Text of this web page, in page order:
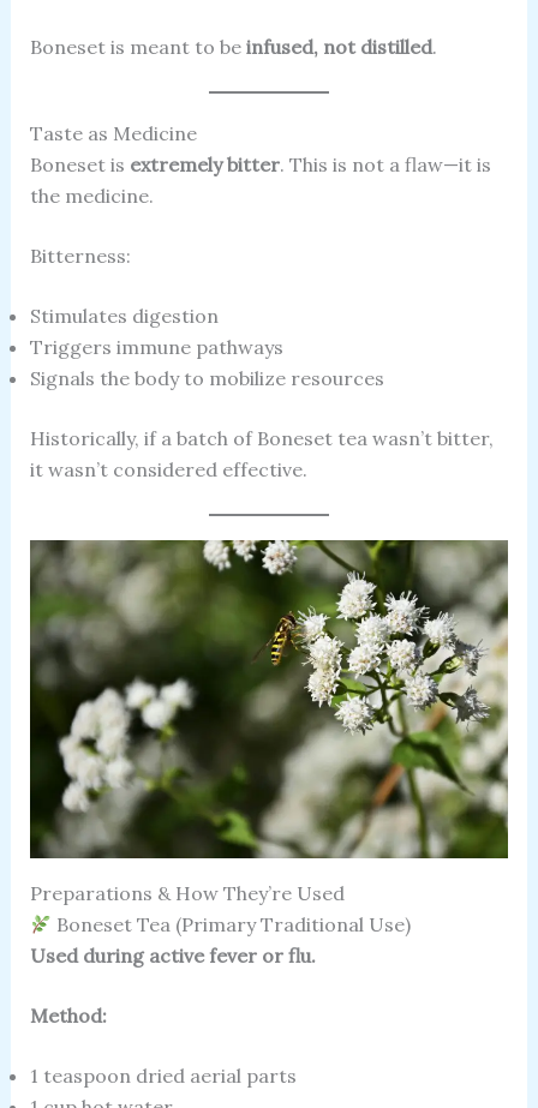
Boneset is meant to be infused, not distilled.
Taste as Medicine
Boneset is extremely bitter. This is not a flaw—it is
the medicine.
Bitterness:
Stimulates digestion
Triggers immune pathways
Signals the body to mobilize resources
Historically, if a batch of Boneset tea wasn’t bitter,
it wasn’t considered effective.
Preparations & How They’re Used
Boneset Tea (Primary Traditional Use)
Used during active fever or flu.
Method:
1 teaspoon dried aerial parts